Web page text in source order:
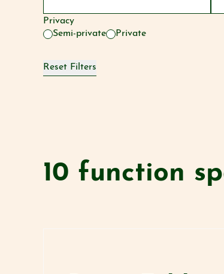
Privacy
Semi-private
Private
Reset Filters
10 function